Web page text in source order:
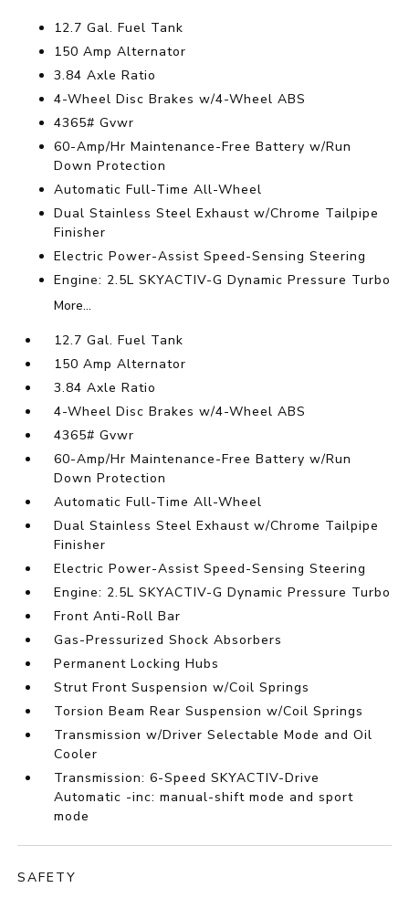
12.7 Gal. Fuel Tank
150 Amp Alternator
3.84 Axle Ratio
4-Wheel Disc Brakes w/4-Wheel ABS
4365# Gvwr
60-Amp/Hr Maintenance-Free Battery w/Run
Down Protection
Automatic Full-Time All-Wheel
Dual Stainless Steel Exhaust w/Chrome Tailpipe
Finisher
Electric Power-Assist Speed-Sensing Steering
Engine: 2.5L SKYACTIV-G Dynamic Pressure Turbo
More...
12.7 Gal. Fuel Tank
150 Amp Alternator
3.84 Axle Ratio
4-Wheel Disc Brakes w/4-Wheel ABS
4365# Gvwr
60-Amp/Hr Maintenance-Free Battery w/Run
Down Protection
Automatic Full-Time All-Wheel
Dual Stainless Steel Exhaust w/Chrome Tailpipe
Finisher
Electric Power-Assist Speed-Sensing Steering
Engine: 2.5L SKYACTIV-G Dynamic Pressure Turbo
Front Anti-Roll Bar
Gas-Pressurized Shock Absorbers
Permanent Locking Hubs
Strut Front Suspension w/Coil Springs
Torsion Beam Rear Suspension w/Coil Springs
Transmission w/Driver Selectable Mode and Oil
Cooler
Transmission: 6-Speed SKYACTIV-Drive
Automatic -inc: manual-shift mode and sport
mode
SAFETY